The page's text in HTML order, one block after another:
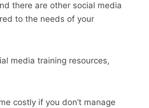
there are other social media
to the needs of your
media training resources,
costly if you don’t manage